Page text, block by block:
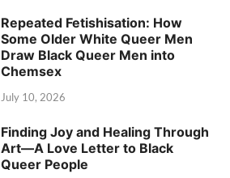
Repeated Fetishisation: How
Some Older White Queer Men
Draw Black Queer Men into
Chemsex
July 10, 2026
Finding Joy and Healing Through
Art—A Love Letter to Black
Queer People